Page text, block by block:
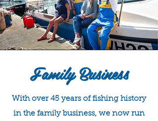
Family Business
With over 45 years of fishing history
in the family business, we now run